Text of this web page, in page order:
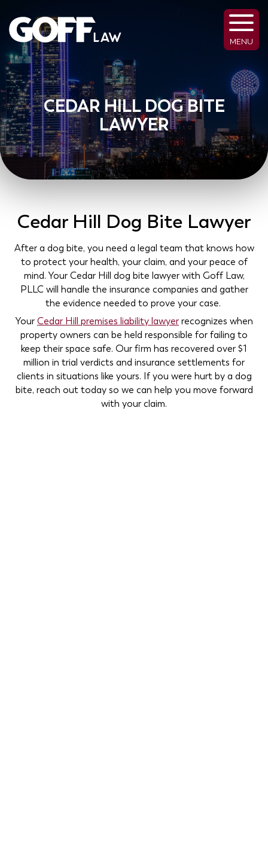
MENU
CEDAR HILL DOG BITE
LAWYER
Cedar Hill Dog Bite Lawyer
After a dog bite, you need a legal team that knows how
to protect your health, your claim, and your peace of
mind. Your Cedar Hill dog bite lawyer with Goff Law,
PLLC will handle the insurance companies and gather
the evidence needed to prove your case.
Your Cedar Hill premises liability lawyer recognizes when
property owners can be held responsible for failing to
keep their space safe. Our firm has recovered over $1
million in trial verdicts and insurance settlements for
clients in situations like yours. If you were hurt by a dog
bite, reach out today so we can help you move forward
with your claim.